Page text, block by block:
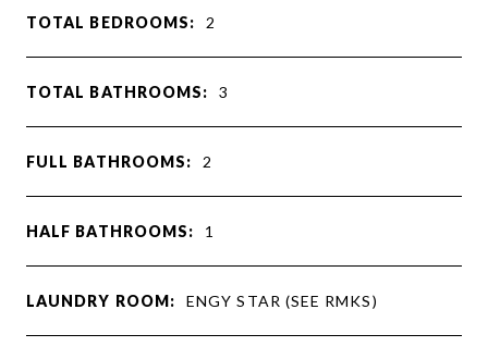
TOTAL BEDROOMS: 2
TOTAL BATHROOMS: 3
FULL BATHROOMS: 2
HALF BATHROOMS: 1
LAUNDRY ROOM: ENGY STAR (SEE RMKS)